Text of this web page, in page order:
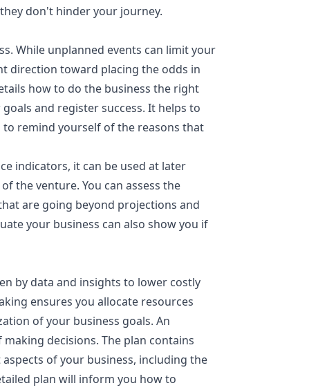
don't hinder your journey.
While unplanned events can limit your
direction toward placing the odds in
how to do the business the right
and register success. It helps to
remind yourself of the reasons that
indicators, it can be used at later
the venture. You can assess the
are going beyond projections and
your business can also show you if
by data and insights to lower costly
ensures you allocate resources
of your business goals. An
decisions. The plan contains
of your business, including the
plan will inform you how to